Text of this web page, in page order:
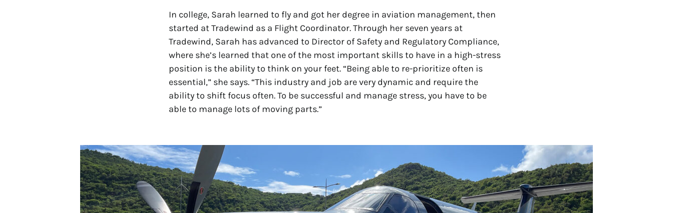
In college, Sarah learned to fly and got her degree in aviation management, then
started at Tradewind as a Flight Coordinator. Through her seven years at
Tradewind, Sarah has advanced to Director of Safety and Regulatory Compliance,
where she’s learned that one of the most important skills to have in a high-stress
position is the ability to think on your feet. “Being able to re-prioritize often is
essential,” she says. “This industry and job are very dynamic and require the
ability to shift focus often. To be successful and manage stress, you have to be
able to manage lots of moving parts.”